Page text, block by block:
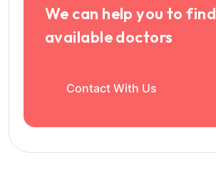
We can help you to find
available doctors
Contact With Us